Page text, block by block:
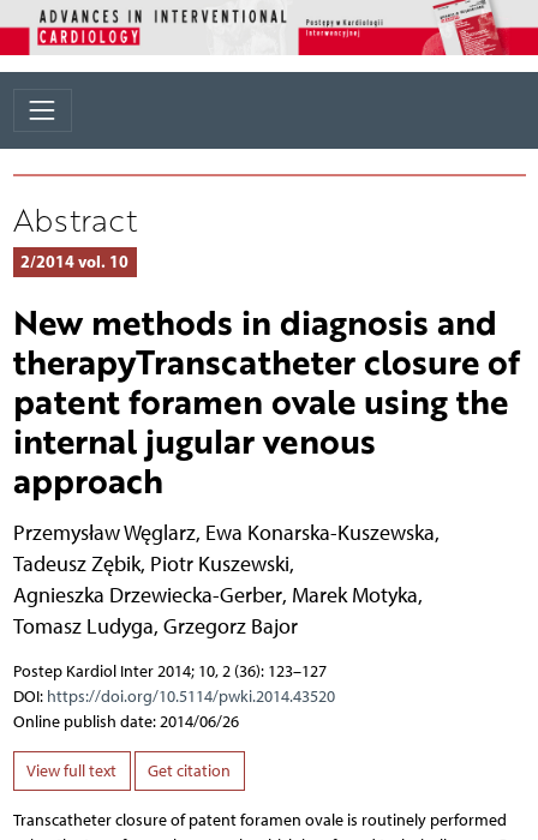
Abstract
2/2014 vol. 10
New methods in diagnosis and
therapyTranscatheter closure of
patent foramen ovale using the
internal jugular venous
approach
Przemysław Węglarz, Ewa Konarska-Kuszewska,
Tadeusz Zębik, Piotr Kuszewski,
Agnieszka Drzewiecka-Gerber, Marek Motyka,
Tomasz Ludyga, Grzegorz Bajor
Postep Kardiol Inter 2014; 10, 2 (36): 123–127
DOI: https://doi.org/10.5114/pwki.2014.43520
Online publish date: 2014/06/26
View full text Get citation
Transcatheter closure of patent foramen ovale is routinely performed